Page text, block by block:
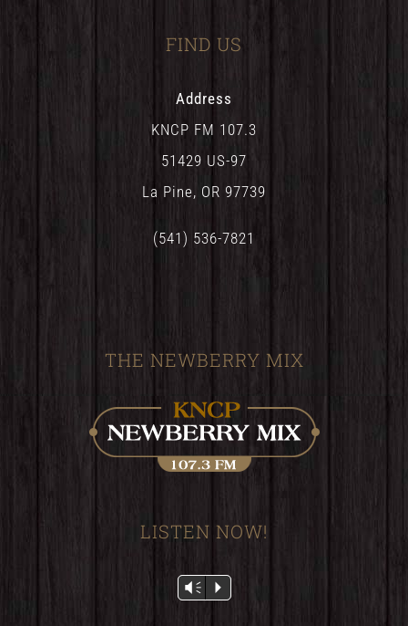
FIND US
Address
KNCP FM 107.3
51429 US-97
La Pine, OR 97739
(541) 536-7821
THE NEWBERRY MIX
LISTEN NOW!
Audio
Vm P